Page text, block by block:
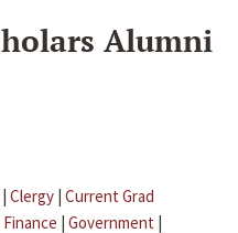
Alumni
| Clergy | Current Grad
Finance | Government |